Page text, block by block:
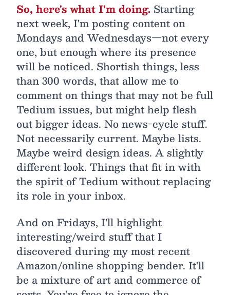
So, here's what I'm doing. Starting
next week, I'm posting content on
Mondays and Wednesdays—not every
one, but enough where its presence
will be noticed. Shortish things, less
than 300 words, that allow me to
comment on things that may not be full
Tedium issues, but might help flesh
out bigger ideas. No news-cycle stuff.
Not necessarily current. Maybe lists.
Maybe weird design ideas. A slightly
different look. Things that fit in with
the spirit of Tedium without replacing
its role in your inbox.
And on Fridays, I'll highlight
interesting/weird stuff that I
discovered during my most recent
Amazon/online shopping bender. It'll
be a mixture of art and commerce of